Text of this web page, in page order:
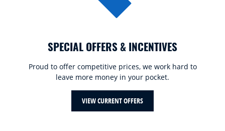
SPECIAL OFFERS & INCENTIVES
Proud to offer competitive prices, we work hard to
leave more money in your pocket.
VIEW CURRENT OFFERS